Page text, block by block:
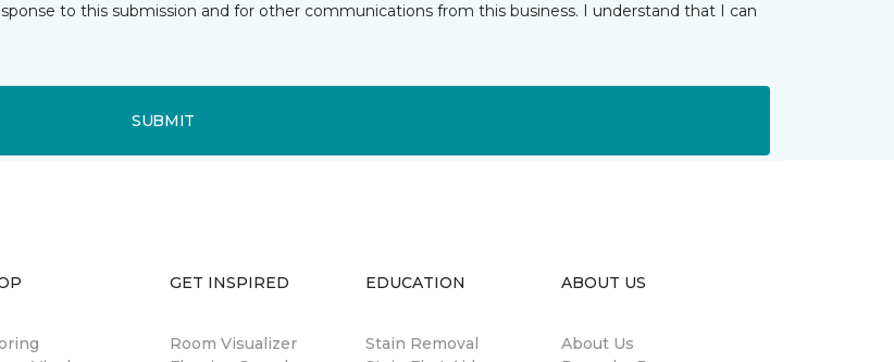
to this submission and for other communications from this business. I understand that I can
SUBMIT
GET INSPIRED
Room Visualizer
EDUCATION
Stain Removal
ABOUT US
About Us